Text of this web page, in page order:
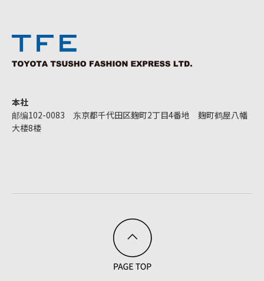
本社
邮编102-0083 东京都千代田区麹町2丁目4番地 麹町鹤屋八幡
大楼8楼